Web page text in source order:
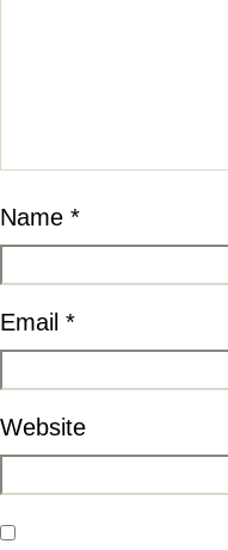
Name *
Email *
Website